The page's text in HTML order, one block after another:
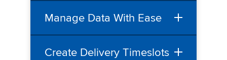
Manage Data With Ease
Create Delivery Timeslots